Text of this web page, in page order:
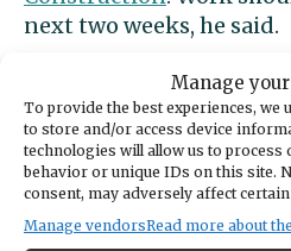
Manage
To provide the best experiences, we
to store and/or access device
technologies will allow us to process
behavior or unique IDs on this site.
consent, may adversely affect
Manage vendorsRead more about
next two weeks, he said.
Unmet
The city and YMCA
fields are among the
recreational amenities.
youths participate in